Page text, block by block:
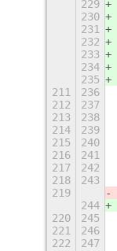
229
230
231
232
233
234
235
211
236
212
237
213
238
214
239
215
240
216
241
217
242
218
243
219
244
220
245
221
246
222
247